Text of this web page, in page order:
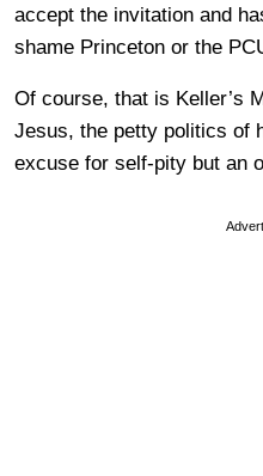
accept the invitation and
shame Princeton or the
Of course, that is Keller’s
Jesus, the petty politics of
excuse for self-pity but an